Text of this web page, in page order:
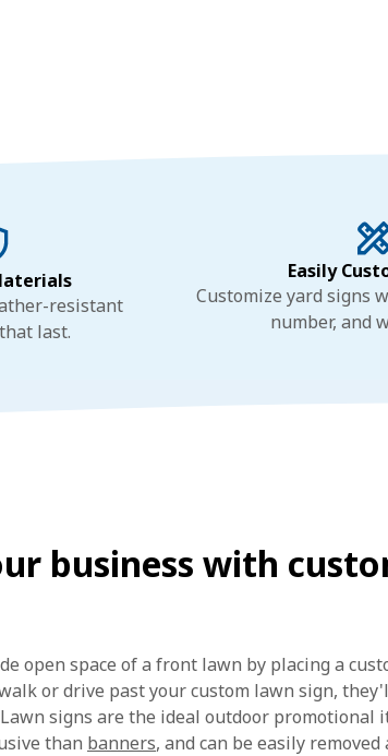
resistant
last.
Easily
Customize yard signs
number, and
business with
open space of a front lawn by placing a
or drive past your custom lawn sign,
signs are the ideal outdoor promotional
than banners, and can be easily